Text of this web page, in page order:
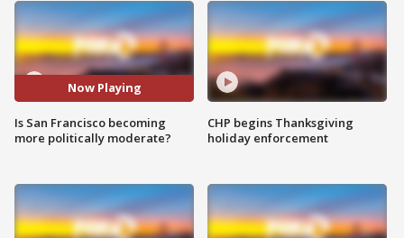
Now Playing
Is San Francisco becoming
more politically moderate?
CHP begins Thanksgiving
holiday enforcement